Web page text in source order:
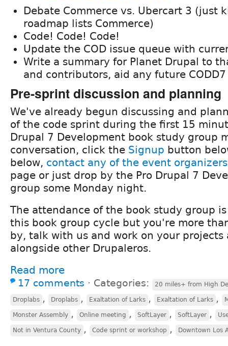
Debate Commerce vs. Ubercart 3 (just
roadmap lists Commerce)
Code! Code! Code!
Update the COD issue queue with
Write a summary for Planet Drupal to
and contributors, aid any future
Pre-sprint discussion and planning
We've already begun discussing and
of the code sprint during the first 15
Drupal 7 Development book study group
conversation, click the Signup button
below, contact any of the event organizers
page or just drop by the Pro Drupal 7
group some Monday night.
The attendance of the book study group
this book group cycle but you're more
by, talk with us and work on your projects
alongside other Drupaleros.
Read more
17 comments ⋅ Categories: 20 miles+ from High
Droplabs , Droplabs , Exaltation of Larks , Exaltation of Larks ,
Monster Assembly , Online meeting , SoftLayer , SoftLayer ,
Not in Ventura County , Code sprint or workshop , Downtown Los